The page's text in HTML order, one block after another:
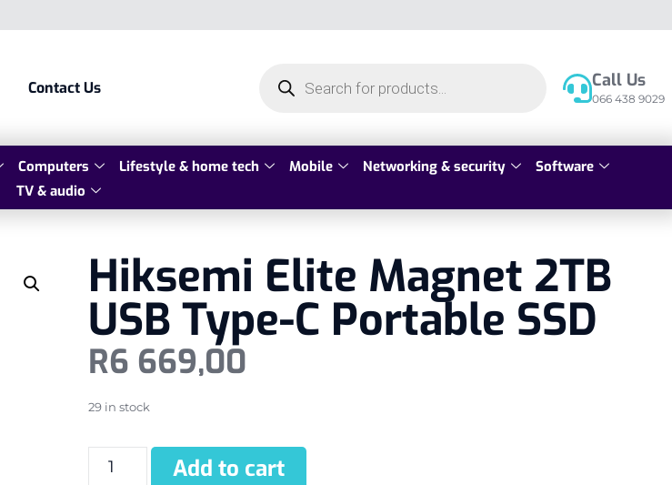
Contact Us Call Us
066 438 9029
Computers Lifestyle & home tech Mobile Networking & security
Software
TV & audio
Hiksemi Elite Magnet 2TB
USB Type-C Portable SSD
R6 669,00
29 in stock
Add to cart